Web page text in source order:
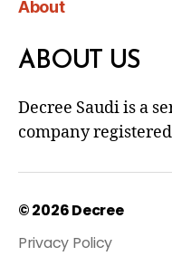
About
ABOUT US
Decree Saudi is a
company
© 2026Decree
Privacy Policy